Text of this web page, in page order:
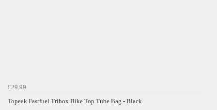
£29.99
Topeak Fastfuel Tribox Bike Top Tube Bag - Black